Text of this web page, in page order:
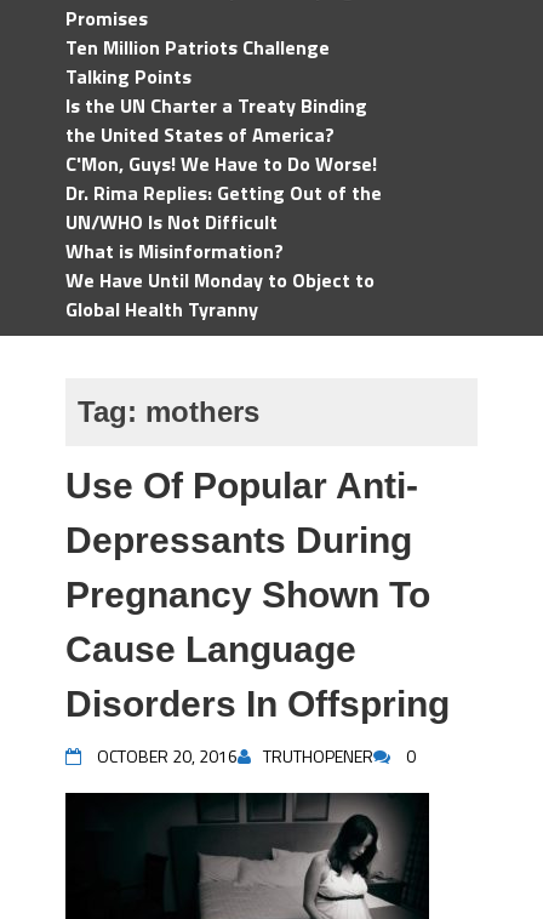
Promises
Ten Million Patriots Challenge
Talking Points
Is the UN Charter a Treaty Binding
the United States of America?
C'Mon, Guys! We Have to Do Worse!
Dr. Rima Replies: Getting Out of the
UN/WHO Is Not Difficult
What is Misinformation?
We Have Until Monday to Object to
Global Health Tyranny
Tag: mothers
Use Of Popular Anti-
Depressants During
Pregnancy Shown To
Cause Language
Disorders In Offspring
OCTOBER 20, 2016 TRUTHOPENER 0